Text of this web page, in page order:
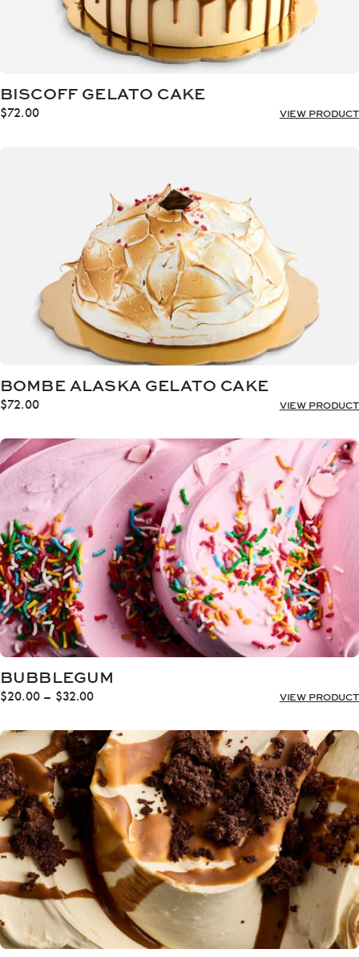
BISCOFF GELATO CAKE
$72.00 VIEW PRODUCT
BOMBE ALASKA GELATO CAKE
$72.00 VIEW PRODUCT
BUBBLEGUM
$20.00 – $32.00Price
$20.00
through
$32.00
VIEW PRODUCT